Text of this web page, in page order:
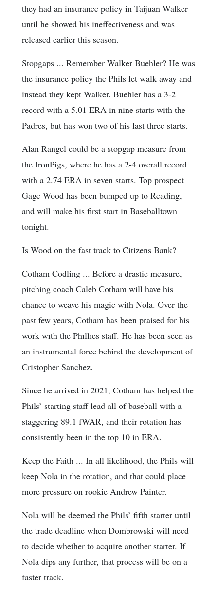
they had an insurance policy in Taijuan Walker
until he showed his ineffectiveness and was
released earlier this season.
Stopgaps ... Remember Walker Buehler? He was
the insurance policy the Phils let walk away and
instead they kept Walker. Buehler has a 3-2
record with a 5.01 ERA in nine starts with the
Padres, but has won two of his last three starts.
Alan Rangel could be a stopgap measure from
the IronPigs, where he has a 2-4 overall record
with a 2.74 ERA in seven starts. Top prospect
Gage Wood has been bumped up to Reading,
and will make his first start in Baseballtown
tonight.
Is Wood on the fast track to Citizens Bank?
Cotham Codling ... Before a drastic measure,
pitching coach Caleb Cotham will have his
chance to weave his magic with Nola. Over the
past few years, Cotham has been praised for his
work with the Phillies staff. He has been seen as
an instrumental force behind the development of
Cristopher Sanchez.
Since he arrived in 2021, Cotham has helped the
Phils’ starting staff lead all of baseball with a
staggering 89.1 fWAR, and their rotation has
consistently been in the top 10 in ERA.
Keep the Faith ... In all likelihood, the Phils will
keep Nola in the rotation, and that could place
more pressure on rookie Andrew Painter.
Nola will be deemed the Phils’ fifth starter until
the trade deadline when Dombrowski will need
to decide whether to acquire another starter. If
Nola dips any further, that process will be on a
faster track.